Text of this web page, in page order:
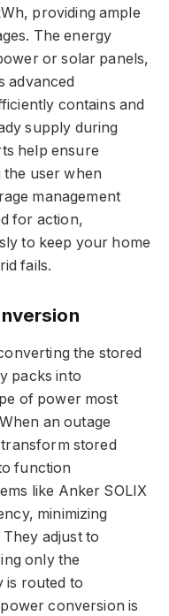
providing ample
The energy
or solar panels,
advanced
contains and
supply during
help ensure
user when
management
for action,
to keep your home
fails.
the stored
packs into
of power most
an outage
stored
function
like Anker SOLIX
minimizing
adjust to
only the
is routed to
conversion is